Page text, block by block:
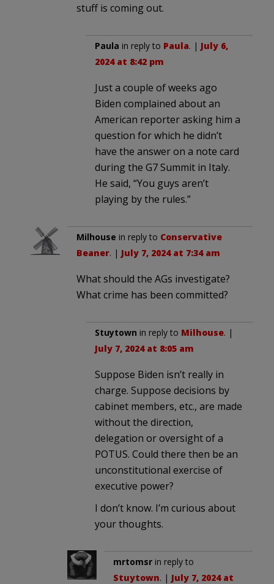
stuff is coming out.
Paula in reply to Paula. | July 6,
2024 at 8:42 pm
Just a couple of weeks ago
Biden complained about an
American reporter asking him a
question for which he didn’t
have the answer on a note card
during the G7 Summit in Italy.
He said, “You guys aren’t
playing by the rules.”
Milhouse in reply to Conservative
Beaner. | July 7, 2024 at 7:34 am
What should the AGs investigate?
What crime has been committed?
Stuytown in reply to Milhouse. |
July 7, 2024 at 8:05 am
Suppose Biden isn’t really in
charge. Suppose decisions by
cabinet members, etc., are made
without the direction,
delegation or oversight of a
POTUS. Could there then be an
unconstitutional exercise of
executive power?
I don’t know. I’m curious about
your thoughts.
mrtomsr in reply to
Stuytown. | July 7, 2024 at